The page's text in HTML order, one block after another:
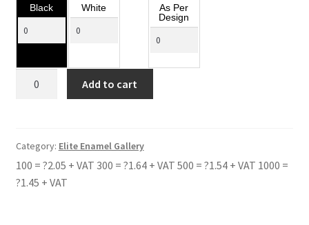
Black White
As Per
Design
Add to cart
Category: Elite Enamel Gallery
100 = ?2.05 + VAT 300 = ?1.64 + VAT 500 = ?1.54 + VAT 1000 =
?1.45 + VAT